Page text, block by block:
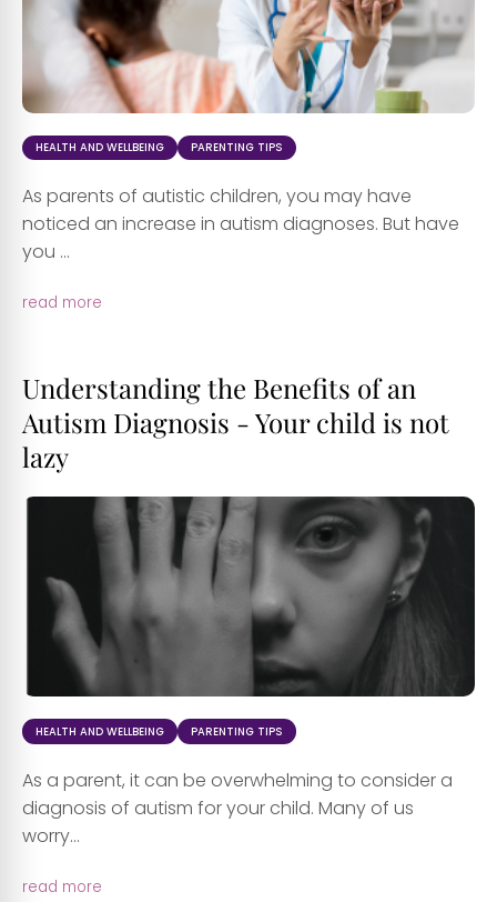
HEALTH AND WELLBEING PARENTING TIPS
As parents of autistic children, you may have
noticed an increase in autism diagnoses. But have
you ...
read more
Understanding the Benefits of an
Autism Diagnosis - Your child is not
lazy
HEALTH AND WELLBEING PARENTING TIPS
As a parent, it can be overwhelming to consider a
diagnosis of autism for your child. Many of us
worry...
read more